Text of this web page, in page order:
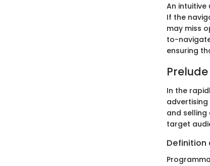
An intuitive
If the
may miss
to-
ensuring
In the
and
target
Definition